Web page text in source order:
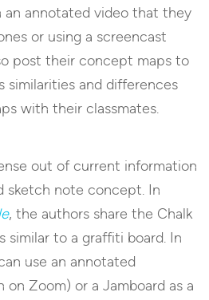
an annotated video that they
or using a screencast
post their concept maps to
similarities and differences
with their classmates.
out of current information
sketch note concept. In
, the authors share the Chalk
similar to a graffiti board. In
use an annotated
Zoom) or a Jamboard as a